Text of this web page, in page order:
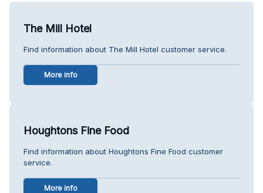
The Mill Hotel
Find information about The Mill Hotel customer service.
More info
Houghtons Fine Food
Find information about Houghtons Fine Food customer
service.
More info